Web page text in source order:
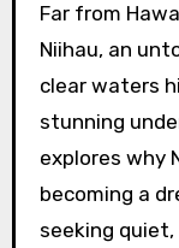
Far from Hawaii’s bustling tourist spots lies
Niihau, an
clear waters
stunning
explores why
becoming a
seeking